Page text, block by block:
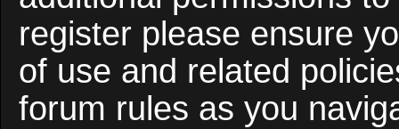
register please ensure
of use and related
forum rules as you